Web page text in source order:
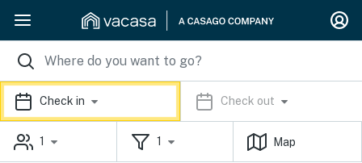
Check in Check out
1 1 Map